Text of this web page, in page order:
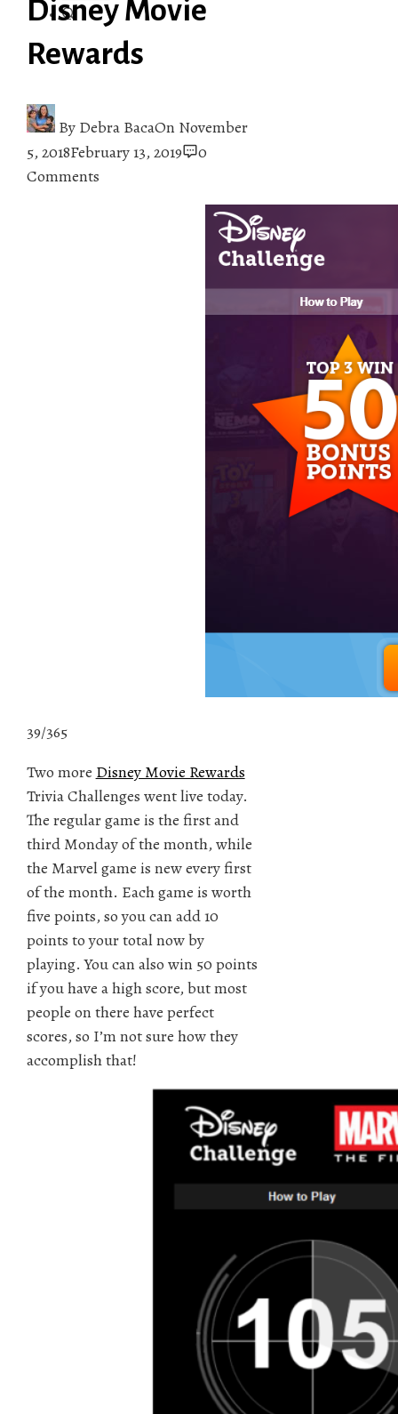
Disney Movie
Rewards
By Debra BacaOn November
5, 2018February 13, 2019
0
Comments
39/365
Two more Disney Movie Rewards
Trivia Challenges went live today.
The regular game is the first and
third Monday of the month, while
the Marvel game is new every first
of the month. Each game is worth
five points, so you can add 10
points to your total now by
playing. You can also win 50 points
if you have a high score, but most
people on there have perfect
scores, so I’m not sure how they
accomplish that!